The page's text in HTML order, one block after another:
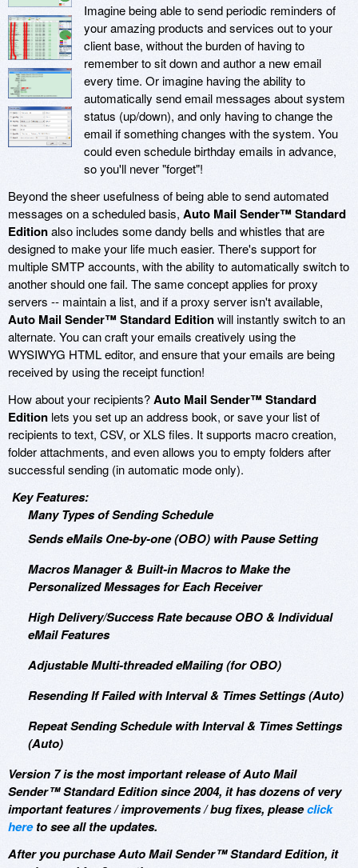
Imagine being able to send periodic reminders of
your amazing products and services out to your
client base, without the burden of having to
remember to sit down and author a new email
every time. Or imagine having the ability to
automatically send email messages about system
status (up/down), and only having to change the
email if something changes with the system. You
could even schedule birthday emails in advance,
so you'll never "forget"!
Beyond the sheer usefulness of being able to send automated
messages on a scheduled basis, Auto Mail Sender™ Standard
Editionalso includes some dandy bells and whistles that are
designed to make your life much easier. There's support for
multiple SMTP accounts, with the ability to automatically switch to
another should one fail. The same concept applies for proxy
servers -- maintain a list, and if a proxy server isn't available,
Auto Mail Sender™ Standard Editionwill instantly switch to an
alternate. You can craft your emails creatively using the
WYSIWYG HTML editor, and ensure that your emails are being
received by using the receipt function!
How about your recipients?Auto Mail Sender™ Standard
Edition lets you set up an address book, or save your list of
recipients to text, CSV, or XLS files. It supports macro creation,
folder attachments, and even allows you to empty folders after
successful sending (in automatic mode only).
Key Features:
Many Types of Sending Schedule
Sends eMails One-by-one (OBO) with Pause Setting
Macros Manager & Built-in Macros to Make the
Personalized Messages for Each Receiver
High Delivery/Success Rate because OBO & Individual
eMail Features
Adjustable Multi-threaded eMailing (for OBO)
Resending If Failed with Interval & Times Settings (Auto)
Repeat Sending Schedule with Interval & Times Settings
(Auto)
Version 7 is the most important release of Auto Mail
Sender™ Standard Edition since 2004, it has dozens of very
important features / improvements / bug fixes, pleaseclick
hereto see all the updates.
After you purchase Auto Mail Sender™ Standard Edition, it